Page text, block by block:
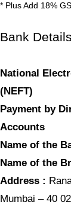
* Plus Add 18%
Bank Details
National
(NEFT)
Payment by
Accounts
Name of the
Name of the
Address :
Mumbai – 40